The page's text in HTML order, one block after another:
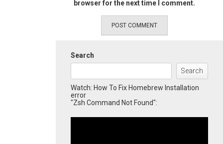
browser for the next time I comment.
Search
Search
Watch: How To Fix Homebrew Installation
error
"Zsh Command Not Found":